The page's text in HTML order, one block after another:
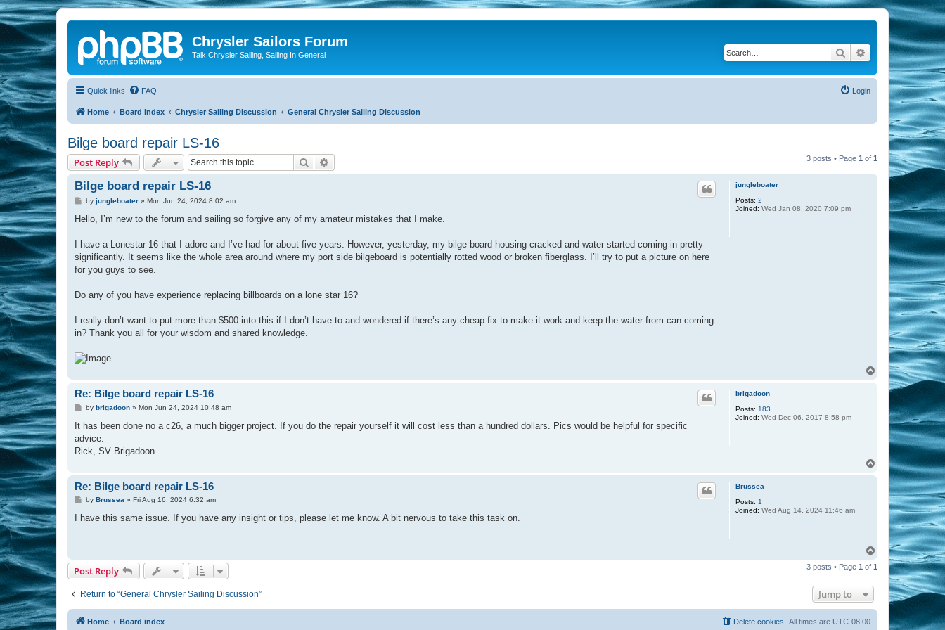
Chrysler Sailors Forum
Talk Chrysler Sailing, Sailing In General Search Advanced search
Quick links FAQ Login
Home Board index Chrysler Sailing Discussion General Chrysler Sailing Discussion
Bilge board repair LS-16
Post Reply Search 3 posts • Page 1 of 1
jungleboater
Posts: 2
Joined: Wed Jan 08, 2020 7:09 pm
Bilge board repair LS-16
P
s
by jungleboater» Mon Jun 24, 2024 8:02 am
Hello, I’m new to the forum and sailing so forgive any of my amateur mistakes that I make.
I have a Lonestar 16 that I adore and I’ve had for about five years. However, yesterday, my bilge board housing cracked and water started coming in pretty
significantly. It seems like the whole area around where my port side bilgeboard is potentially rotted wood or broken fiberglass. I’ll try to put a picture on here
for you guys to see.
Do any of you have experience replacing billboards on a lone star 16?
I really don’t want to put more than $500 into this if I don’t have to and wondered if there’s any cheap fix to make it work and keep the water from can coming
in? Thank you all for your wisdom and shared knowledge.
brigadoon
Posts: 183
Joined: Wed Dec 06, 2017 8:58 pm
Re: Bilge board repair LS-16
P
s
by brigadoon» Mon Jun 24, 2024 10:48 am
It has been done no a c26, a much bigger project. If you do the repair yourself it will cost less than a hundred dollars. Pics would be helpful for specific
advice.
Rick, SV Brigadoon
Brussea
Posts: 1
Joined: Wed Aug 14, 2024 11:46 am
Re: Bilge board repair LS-16
P
s
by Brussea » Fri Aug 16, 2024 6:32 am
I have this same issue. If you have any insight or tips, please let me know. A bit nervous to take this task on.
p
Post Reply 3 posts • Page 1 of 1
Return to “General Chrysler Sailing Discussion” Jump to
Home Board index All times are UTC-08:00
Delete cookies